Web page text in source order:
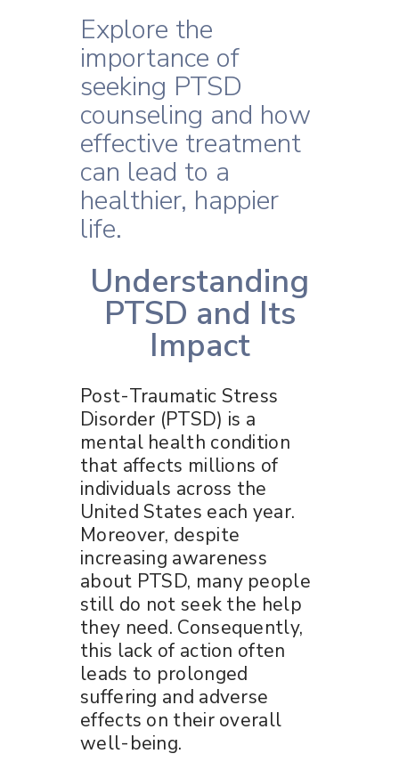
Explore the
importance of
seeking PTSD
counseling and how
effective treatment
can lead to a
healthier, happier
life.
Understanding
PTSD and Its
Impact
Post-Traumatic Stress
Disorder (PTSD) is a
mental health condition
that affects millions of
individuals across the
United States each year.
Moreover, despite
increasing awareness
about PTSD, many people
still do not seek the help
they need. Consequently,
this lack of action often
leads to prolonged
suffering and adverse
effects on their overall
well-being.